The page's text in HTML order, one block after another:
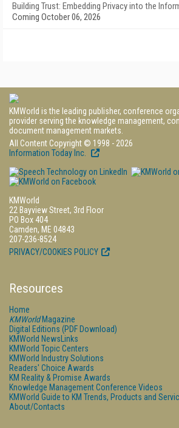
Building Trust: Embedding Privacy into the
Coming October 06, 2026
KMWorld is the leading publisher, conference
provider serving the knowledge management,
document management markets.
All Content Copyright © 1998 - 2026
Information Today Inc.
KMWorld
22 Bayview Street, 3rd Floor
PO Box 404
Camden, ME 04843
207-236-8524
PRIVACY/COOKIES POLICY
Resources
Home
KMWorldMagazine
Digital Editions (PDF Download)
KMWorld NewsLinks
KMWorld Topic Centers
KMWorld Industry Solutions
Readers' Choice Awards
KM Reality & Promise Awards
Knowledge Management Conference Videos
KMWorld Guide to KM Trends, Products and
About/Contacts